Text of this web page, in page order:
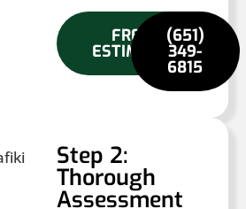
FREE
ESTIMATE
(651)
349-
6815
Step 2:
Thorough
Assessment